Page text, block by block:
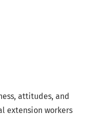
attitudes, and
extension workers